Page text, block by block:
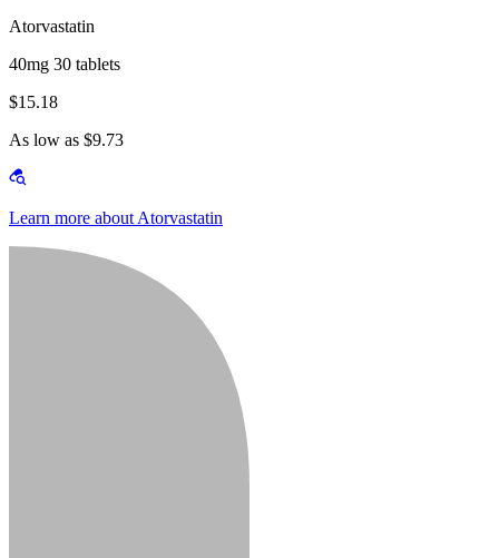
Atorvastatin
40mg 30 tablets
$15.18
As low as $9.73
Learn more about Atorvastatin